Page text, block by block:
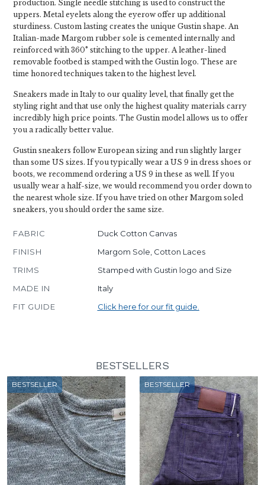
production. Single needle stitching is used to construct the
uppers. Metal eyelets along the eyerow offer up additional
sturdiness. Custom lasting creates the unique Gustin shape. An
Italian-made Margom rubber sole is cemented internally and
reinforced with 360° stitching to the upper. A leather-lined
removable footbed is stamped with the Gustin logo. These are
time honored techniques taken to the highest level.
Sneakers made in Italy to our quality level, that finally get the
styling right and that use only the highest quality materials carry
incredibly high price points. The Gustin model allows us to offer
you a radically better value.
Gustin sneakers follow European sizing and run slightly larger
than some US sizes. If you typically wear a US 9 in dress shoes or
boots, we recommend ordering a US 9 in these as well. If you
usually wear a half-size, we would recommend you order down to
the nearest whole size. If you have tried on other Margom soled
sneakers, you should order the same size.
FABRIC
Duck Cotton Canvas
FINISH
Margom Sole, Cotton Laces
TRIMS
Stamped with Gustin logo and Size
MADE IN
Italy
FIT GUIDE
Click here for our fit guide.
BESTSELLERS
BESTSELLER BESTSELLER